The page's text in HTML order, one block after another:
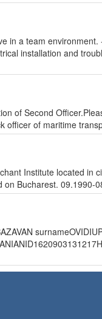
in a team
installation and
of Second
officer of maritime
Institute located in
Bucharest. 09.1990-